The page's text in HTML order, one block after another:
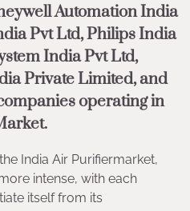
Automation India
Pvt Ltd, Philips India
India Pvt Ltd,
Private Limited, and
operating in
India Air Purifiermarket,
intense, with each
itself from its